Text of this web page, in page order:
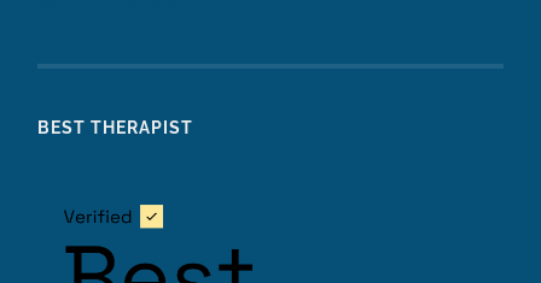
BEST THERAPIST